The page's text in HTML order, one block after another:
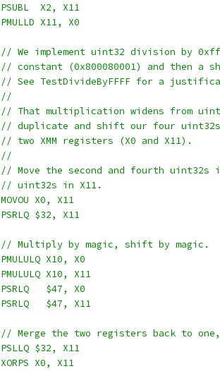
	PSUBL  X2, X11
	PMULLD X11, X0
// We implement uint32 division by
// constant (0x800080001) and then a
// See TestDivideByFFFF for a
	//
// That multiplication widens from
// duplicate and shift our four
	// two XMM registers (X0 and X11).
	//
// Move the second and fourth uint32s
	// uint32s in X11.
	MOVOU X0, X11
	PSRLQ $32, X11
	// Multiply by magic, shift by magic.
	PMULULQ X10, X0
	PMULULQ X10, X11
	PSRLQ   $47, X0
	PSRLQ   $47, X11
// Merge the two registers back to
	PSLLQ $32, X11
	XORPS X0, X11